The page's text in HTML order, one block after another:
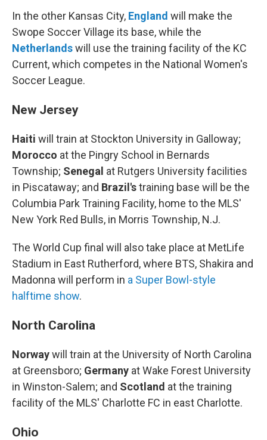
In the other Kansas City, England will make the
Swope Soccer Village its base, while the
Netherlandswill use the training facility of the KC
Current, which competes in the National Women's
Soccer League.
New Jersey
Haiti will train at Stockton University in Galloway;
Morocco at the Pingry School in Bernards
Township; Senegal at Rutgers University facilities
in Piscataway; and Brazil'straining base will be the
Columbia Park Training Facility, home to the MLS'
New York Red Bulls, in Morris Township, N.J.
The World Cup final will also take place at MetLife
Stadium in East Rutherford, where BTS, Shakira and
Madonna will perform in a Super Bowl-style
halftime show.
North Carolina
Norwaywill train at the University of North Carolina
at Greensboro; Germany at Wake Forest University
in Winston-Salem; and Scotland at the training
facility of the MLS' Charlotte FC in east Charlotte.
Ohio